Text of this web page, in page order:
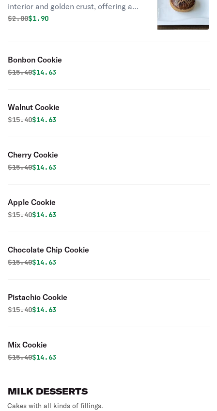
interior and golden crust, offering a
delightful taste of tradition.
Original price was
$2.00Discounted price is
$1.90
Bonbon Cookie
Original price was
$15.40Discounted price is
$14.63
Walnut Cookie
Original price was
$15.40Discounted price is
$14.63
Cherry Cookie
Original price was
$15.40Discounted price is
$14.63
Apple Cookie
Original price was
$15.40Discounted price is
$14.63
Chocolate Chip Cookie
Original price was
$15.40Discounted price is
$14.63
Pistachio Cookie
Original price was
$15.40Discounted price is
$14.63
Mix Cookie
Original price was
$15.40Discounted price is
$14.63
MILK DESSERTS
Cakes with all kinds of fillings.